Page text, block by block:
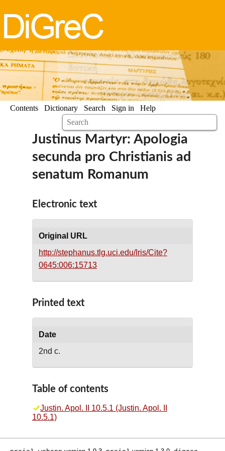
Contents Dictionary Search Sign in Help
Justinus Martyr: Apologia
secunda pro Christianis ad
senatum Romanum
Electronic text
Original URL
http://stephanus.tlg.uci.edu/Iris/Cite?
0645:006:15713
Printed text
Date
2nd c.
Table of contents
Justin. Apol. II 10.5.1 (Justin. Apol. II
10.5.1)